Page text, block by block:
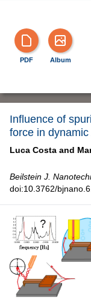
PDF Album
Influence of
force in dynamic
Luca Costa and
Beilstein J.
doi:10.3762/